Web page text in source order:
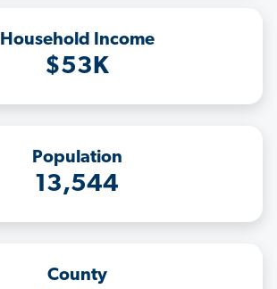
Household Income
$53K
Population
13,544
County